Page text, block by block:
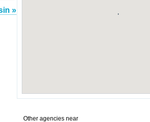
»
Other agencies near